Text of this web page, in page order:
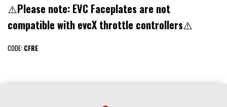
⚠️Please note: EVC Faceplates are not
compatible with evcX throttle controllers⚠️
CODE: CFRE